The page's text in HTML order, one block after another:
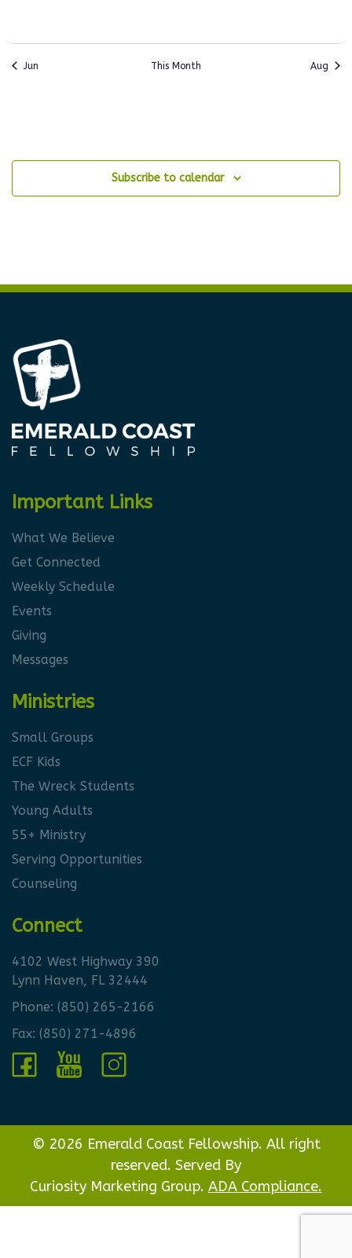
Jun This Month Aug
Subscribe to calendar
Important Links
What We Believe
Get Connected
Weekly Schedule
Events
Giving
Messages
Ministries
Small Groups
ECF Kids
The Wreck Students
Young Adults
55+ Ministry
Serving Opportunities
Counseling
Connect
4102 West Highway 390
Lynn Haven, FL 32444
Phone: (850) 265-2166
Fax: (850) 271-4896
© 2026 Emerald Coast Fellowship. All right
reserved. Served By
Curiosity Marketing Group. ADA Compliance.